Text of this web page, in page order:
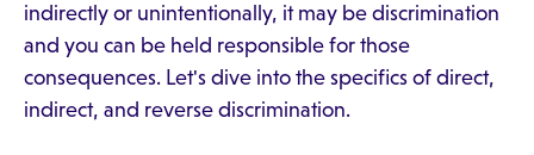
indirectly or unintentionally, it may be discrimination
and you can be held responsible for those
consequences. Let's dive into the specifics of direct,
indirect, and reverse discrimination.